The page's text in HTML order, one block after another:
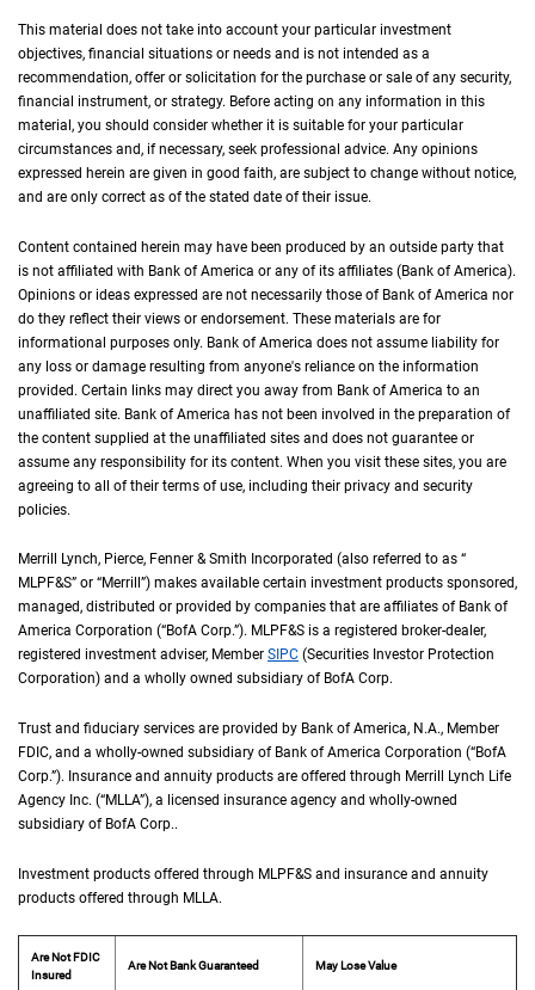
This material does not take into account your particular investment
objectives, financial situations or needs and is not intended as a
recommendation, offer or solicitation for the purchase or sale of any security,
financial instrument, or strategy. Before acting on any information in this
material, you should consider whether it is suitable for your particular
circumstances and, if necessary, seek professional advice. Any opinions
expressed herein are given in good faith, are subject to change without notice,
and are only correct as of the stated date of their issue.
Content contained herein may have been produced by an outside party that
is not affiliated with Bank of America or any of its affiliates (Bank of America).
Opinions or ideas expressed are not necessarily those of Bank of America nor
do they reflect their views or endorsement. These materials are for
informational purposes only. Bank of America does not assume liability for
any loss or damage resulting from anyone's reliance on the information
provided. Certain links may direct you away from Bank of America to an
unaffiliated site. Bank of America has not been involved in the preparation of
the content supplied at the unaffiliated sites and does not guarantee or
assume any responsibility for its content. When you visit these sites, you are
agreeing to all of their terms of use, including their privacy and security
policies.
Merrill Lynch, Pierce, Fenner & Smith Incorporated (also referred to as “
MLPF&S” or “Merrill”) makes available certain investment products sponsored,
managed, distributed or provided by companies that are affiliates of Bank of
America Corporation (“B of A Corp.
BofA Corp.”). M L P F and S
MLPF&S is a registered broker-dealer,
registered investment adviser, Member S I P C
SIPC (Securities Investor Protection
Corporation) and a wholly owned subsidiary of B of A Corp.
BofA Corp.
Trust and fiduciary services are provided by Bank of America, N A
N.A., Member
FDIC, and a wholly-owned subsidiary of Bank of America Corporation (“B of A
BofA
Corp.”). Insurance and annuity products are offered through Merrill Lynch Life
Agency Inc. (“M L L A
MLLA”), a licensed insurance agency and wholly-owned
subsidiary of B of A Corp.
BofA Corp..
Investment products offered through M L P F and S
MLPF&S and insurance and annuity
products offered through M L L A
MLLA.
Are Not FDIC
Insured
Are Not Bank Guaranteed May Lose Value